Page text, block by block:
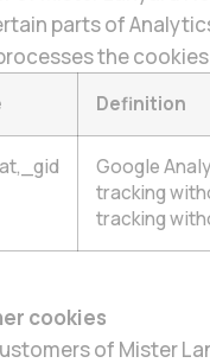
parts of
the
Definition
Google
tracking
tracking
cookies
of Mister